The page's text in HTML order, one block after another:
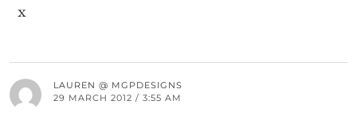
x
LAUREN @ MGPDESIGNS
29 MARCH 2012 / 3:55 AM